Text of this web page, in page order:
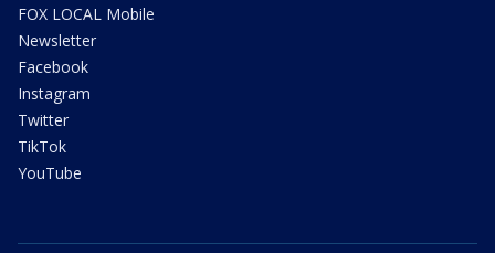
FOX LOCAL Mobile
Newsletter
Facebook
Instagram
Twitter
TikTok
YouTube